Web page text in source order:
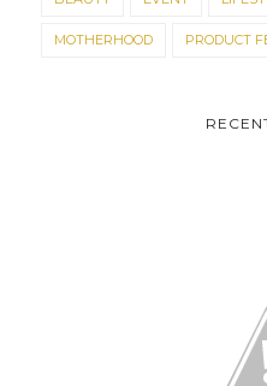
MOTHERHOOD PRODUCT